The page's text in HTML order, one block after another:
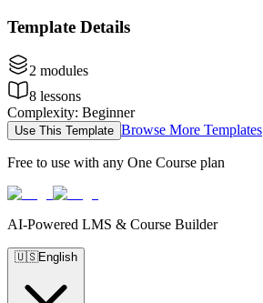
Template Details
2 modules
8 lessons
Complexity: Beginner
Use This Template Browse More Templates
Free to use with any One Course plan
AI-Powered LMS & Course Builder
🇺🇸English